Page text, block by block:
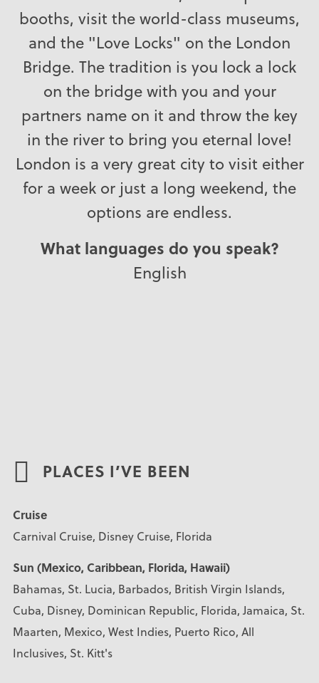
booths, visit the world-class museums,
and the "Love Locks" on the London
Bridge. The tradition is you lock a lock
on the bridge with you and your
partners name on it and throw the key
in the river to bring you eternal love!
London is a very great city to visit either
for a week or just a long weekend, the
options are endless.
What languages do you speak?
English
PLACES I’VE BEEN
Cruise
Carnival Cruise, Disney Cruise, Florida
Sun (Mexico, Caribbean, Florida, Hawaii)
Bahamas, St. Lucia, Barbados, British Virgin Islands,
Cuba, Disney, Dominican Republic, Florida, Jamaica, St.
Maarten, Mexico, West Indies, Puerto Rico, All
Inclusives, St. Kitt's